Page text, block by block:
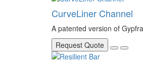
CurveLiner Channel
A patented version of
Request Quote